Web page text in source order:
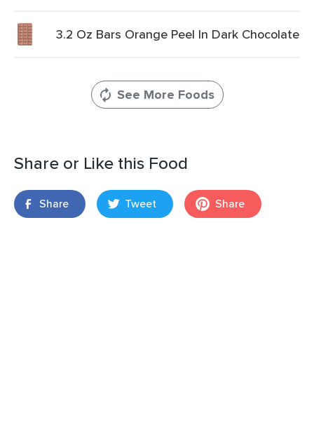
3.2 Oz Bars Orange Peel In Dark Chocolate
See More Foods
Share or Like this Food
Share Tweet Share